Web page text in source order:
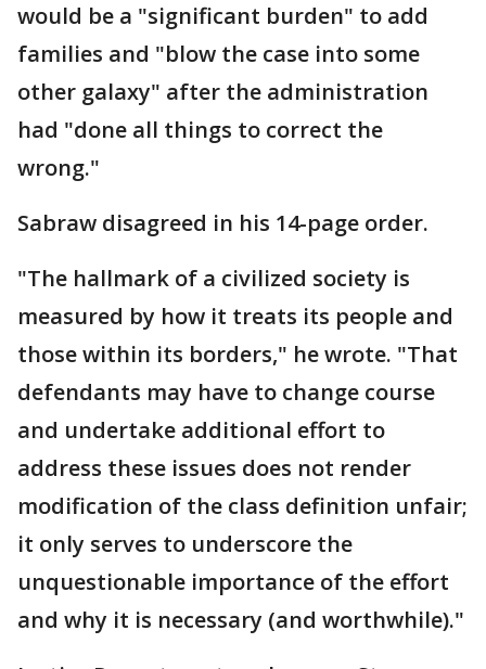
would be a "significant burden" to add
families and "blow the case into some
other galaxy" after the administration
had "done all things to correct the
wrong."
Sabraw disagreed in his 14-page order.
"The hallmark of a civilized society is
measured by how it treats its people and
those within its borders," he wrote. "That
defendants may have to change course
and undertake additional effort to
address these issues does not render
modification of the class definition unfair;
it only serves to underscore the
unquestionable importance of the effort
and why it is necessary (and worthwhile)."